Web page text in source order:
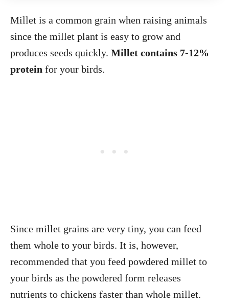
Millet is a common grain when raising animals
since the millet plant is easy to grow and
produces seeds quickly. Millet contains 7-12%
protein for your birds.
Since millet grains are very tiny, you can feed
them whole to your birds. It is, however,
recommended that you feed powdered millet to
your birds as the powdered form releases
nutrients to chickens faster than whole millet.